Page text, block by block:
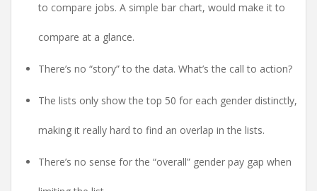
to compare jobs. A simple bar chart, would make it to
compare at a glance.
There’s no “story” to the data. What’s the call to action?
The lists only show the top 50 for each gender distinctly,
making it really hard to find an overlap in the lists.
There’s no sense for the “overall” gender pay gap when